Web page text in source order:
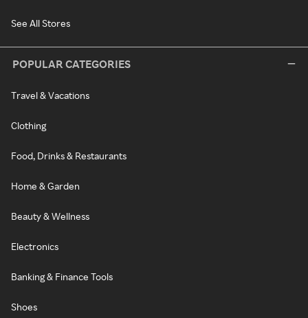
See All Stores
POPULAR CATEGORIES
Travel & Vacations
Clothing
Food, Drinks & Restaurants
Home & Garden
Beauty & Wellness
Electronics
Banking & Finance Tools
Shoes